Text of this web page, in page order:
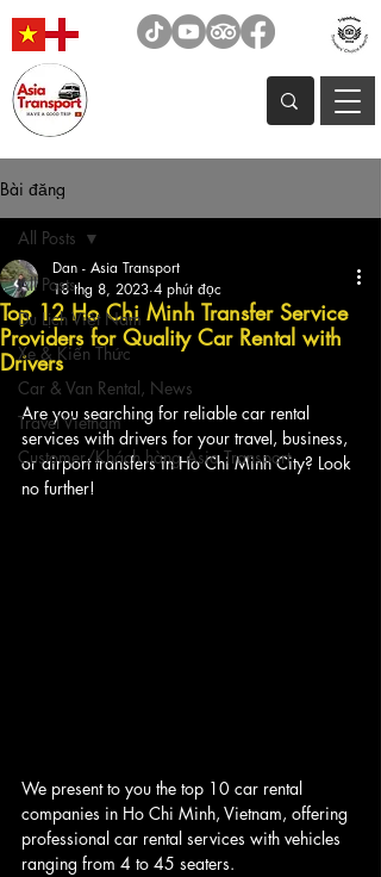
Bài đăng
All Posts
Du Lịch Việt Nam
Xe & Kiến Thức
Car & Van Rental, News
Travel Vietnam
Customer/Khách hàng Asia Transport
All Posts
Top 12 Ho Chi Minh Transfer Service
Providers for Quality Car Rental with
Drivers
Dan - Asia Transport
18 thg 8, 2023 4 phút đọc
Are you searching for reliable car rental
services with drivers for your travel, business,
or airport transfers in Ho Chi Minh City? Look
no further!
We present to you the top 10 car rental
companies in Ho Chi Minh, Vietnam, offering
professional car rental services with vehicles
ranging from 4 to 45 seaters.